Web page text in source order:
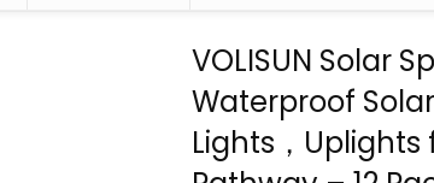
VOLISUN Solar
Waterproof
Lights，